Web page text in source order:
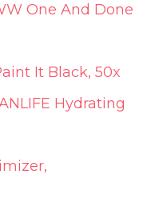
One And Done
It Black, 50x
Hydrating